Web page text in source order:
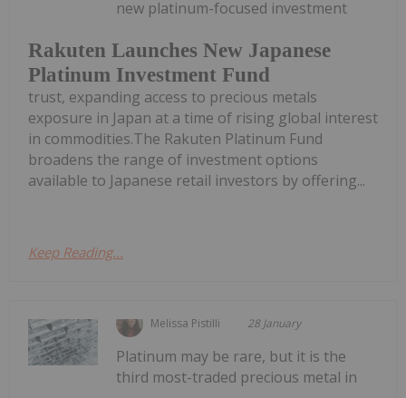
Rakuten Launches New Japanese
Platinum Investment Fund
new platinum-focused investment
trust, expanding access to precious metals
exposure in Japan at a time of rising global interest
in commodities.The Rakuten Platinum Fund
broadens the range of investment options
available to Japanese retail investors by offering...
Keep Reading...
Melissa Pistilli 28 January
Platinum may be rare, but it is the
third most-traded precious metal in